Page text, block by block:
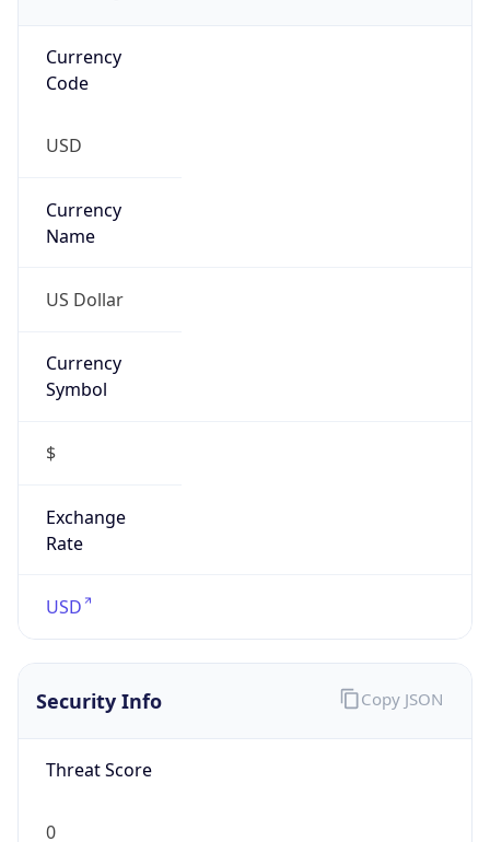
Currency
Code
USD
Currency
Name
US Dollar
Currency
Symbol
$
Exchange
Rate
USD
Security Info
Threat Score
0
Copy JSON